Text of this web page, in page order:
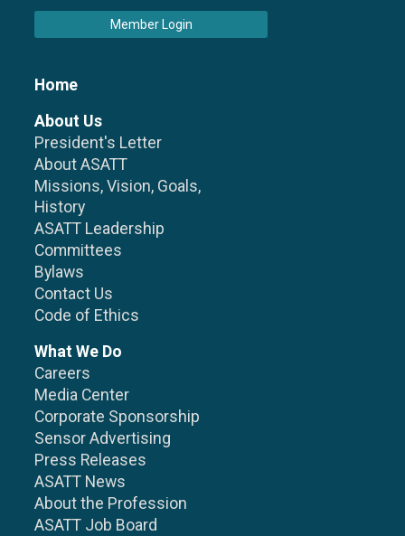
Member Login
Home
About Us
President's Letter
About ASATT
Missions, Vision, Goals,
History
ASATT Leadership
Committees
Bylaws
Contact Us
Code of Ethics
What We Do
Careers
Media Center
Corporate Sponsorship
Sensor Advertising
Press Releases
ASATT News
About the Profession
ASATT Job Board